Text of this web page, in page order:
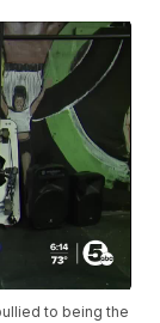
to being the